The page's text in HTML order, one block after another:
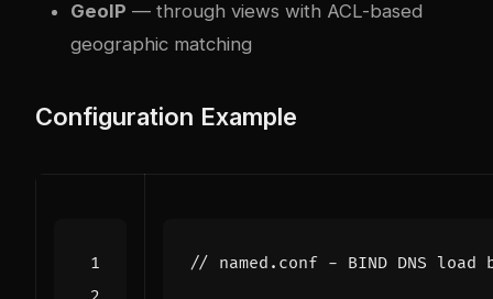
GeoIP — through views with ACL-based
geographic matching
Configuration Example
// named . conf - BIND DNS load